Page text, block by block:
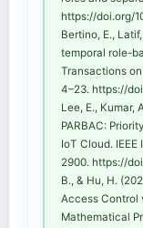
https://doi.org/
Bertino, E.,
temporal role-
Transactions
4–23. https://
Lee, E., Kumar,
PARBAC:
IoT Cloud.
2900. https://
B., & Hu, H.
Access Control
Mathematical